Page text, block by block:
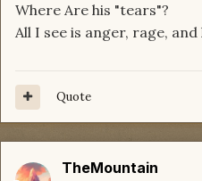
Where Are his "tears"?
All I see is anger, rage,
Quote
TheMountain